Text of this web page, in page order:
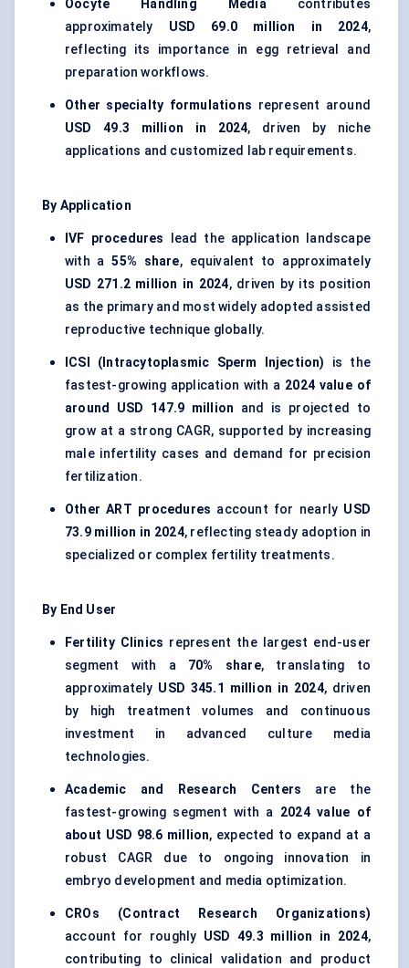
Oocyte Handling Mediacontributes
approximately USD 69.0 million in 2024,
reflecting its importance in egg retrieval and
preparation workflows.
Other specialty formulations represent around
USD 49.3 million in 2024, driven by niche
applications and customized lab requirements.
By Application
IVF procedures
lead the application landscape
with a55% share, equivalent to approximately
USD 271.2 million in 2024, driven by its position
as the primary and most widely adopted assisted
reproductive technique globally.
ICSI (Intracytoplasmic Sperm Injection)
is the
fastest-growing application with a 2024 value of
around USD 147.9 million and is projected to
grow at a strong CAGR, supported by increasing
male infertility cases and demand for precision
fertilization.
Other ART procedures account for nearly USD
73.9 million in 2024, reflecting steady adoption in
specialized or complex fertility treatments.
By End User
Fertility Clinics represent the largest end-user
segment with a 70% share, translating to
approximately USD 345.1 million in 2024, driven
by high treatment volumes and continuous
investment in advanced culture media
technologies.
Academic and Research Centers are the
fastest-growing segment with a 2024 value of
about USD 98.6 million, expected to expand at a
robust CAGR due to ongoing innovation in
embryo development and media optimization.
CROs (Contract Research Organizations)
account for roughly USD 49.3 million in 2024,
contributing to clinical validation and product